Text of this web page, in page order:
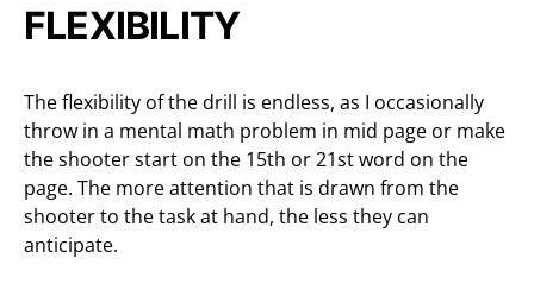
FLEXIBILITY
The flexibility of the drill is endless, as I occasionally
throw in a mental math problem in mid page or make
the shooter start on the 15th or 21st word on the
page. The more attention that is drawn from the
shooter to the task at hand, the less they can
anticipate.